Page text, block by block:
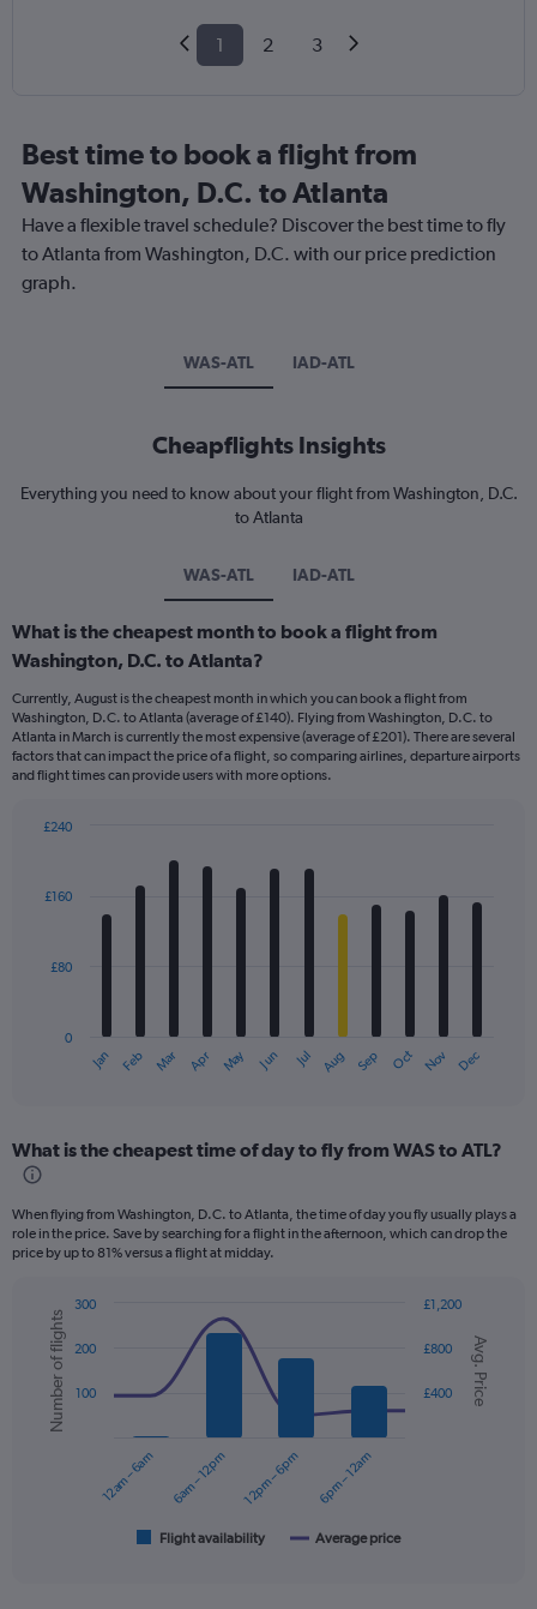
1 2 3
Best time to book a flight from
Washington, D.C. to Atlanta
Have a flexible travel schedule? Discover the best time to fly
to Atlanta from Washington, D.C. with our price prediction
graph.
WAS-ATL IAD-ATL
Cheapflights Insights
Everything you need to know about your flight from Washington, D.C.
to Atlanta
WAS-ATL IAD-ATL
What is the cheapest month to book a flight from
Washington, D.C. to Atlanta?
Currently, August is the cheapest month in which you can book a flight from
Washington, D.C. to Atlanta (average of £140). Flying from Washington, D.C. to
Atlanta in March is currently the most expensive (average of £201). There are several
factors that can impact the price of a flight, so comparing airlines, departure airports
and flight times can provide users with more options.
with
12
The
Range:
12
The
chart
axis
displaying
values.
Range:
Jan Feb Mar Apr May Jun Jul Aug Sep Oct Nov Dec
0
£80
£160
£240
What is the cheapest time of day to fly from WAS to ATL?
When flying from Washington, D.C. to Atlanta, the time of day you fly usually plays a
role in the price. Save by searching for a flight in the afternoon, which can drop the
price by up to 81% versus a flight at midday.
Combination
chart
with
data
series.
Chart
graphic.
Avg. Price
Number of flights
Flight availability Average price
12am – 6am 6am – 12pm 12pm – 6pm 6pm – 12am
£400
£800
£1,200
100
200
300